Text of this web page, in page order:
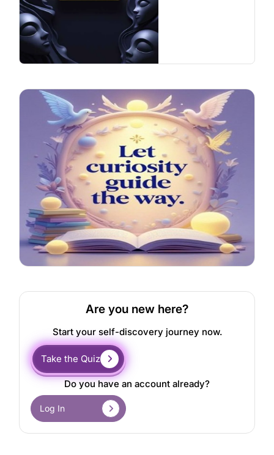
Are you new here?
Start your self-discovery journey now.
Take the Quiz
Do you have an account already?
Log In